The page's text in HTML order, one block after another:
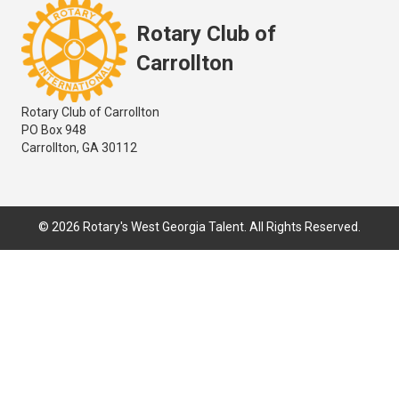
Rotary Club of
Carrollton
Rotary Club of Carrollton
PO Box 948
Carrollton, GA 30112
© 2026 Rotary's West Georgia Talent. All Rights Reserved.